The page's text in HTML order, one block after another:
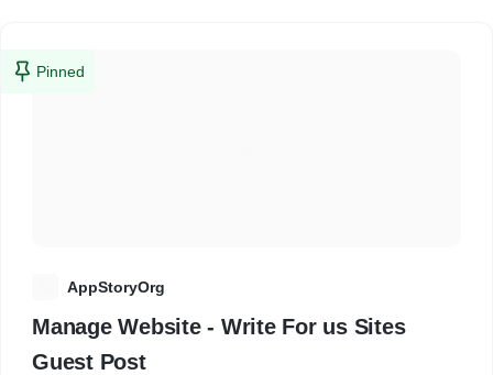
Pinned
AppStoryOrg
Manage Website - Write For us Sites
Guest Post